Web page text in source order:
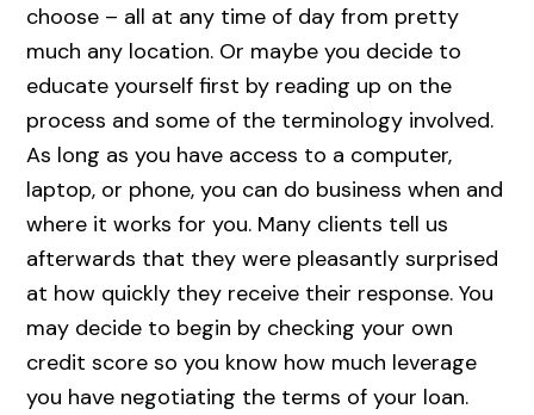
choose – all at any time of day from pretty
much any location. Or maybe you decide to
educate yourself first by reading up on the
process and some of the terminology involved.
As long as you have access to a computer,
laptop, or phone, you can do business when and
where it works for you. Many clients tell us
afterwards that they were pleasantly surprised
at how quickly they receive their response. You
may decide to begin by checking your own
credit score so you know how much leverage
you have negotiating the terms of your loan.